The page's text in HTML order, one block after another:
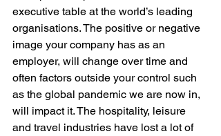
executive table at the world’s leading
organisations. The positive or negative
image your company has as an
employer, will change over time and
often factors outside your control such
as the global pandemic we are now in,
will impact it. The hospitality, leisure
and travel industries have lost a lot of